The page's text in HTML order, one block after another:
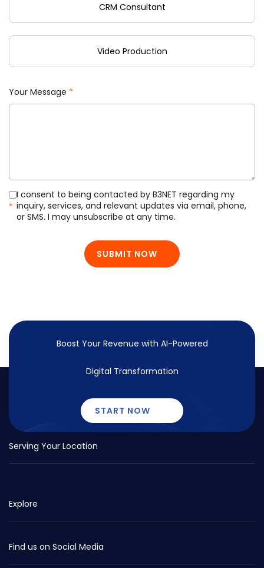
CRM Consultant
Video Production
Your Message *
*
I consent to being contacted by B3NET regarding my
inquiry, services, and relevant updates via email, phone,
or SMS. I may unsubscribe at any time.
SUBMIT NOW
Boost Your Revenue with AI-Powered
Digital Transformation
START NOW
Serving Your Location
Explore
Find us on Social Media